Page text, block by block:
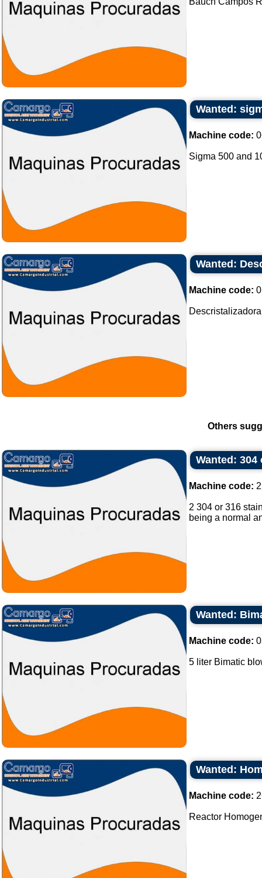
Wanted:
Machine code:
Sigma 500 and
Wanted:
Machine code:
Others
Wanted: 304
Machine code:
2 304 or 316
being a normal
Wanted:
Machine code:
5 liter Bimatic
Wanted:
Machine code:
Reactor